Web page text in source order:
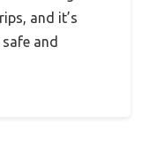
and it’s
and